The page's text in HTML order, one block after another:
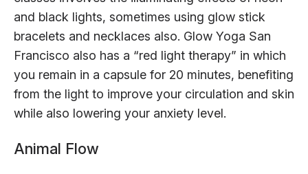
and black lights, sometimes using glow stick
bracelets and necklaces also. Glow Yoga San
Francisco also has a “red light therapy” in which
you remain in a capsule for 20 minutes, benefiting
from the light to improve your circulation and skin
while also lowering your anxiety level.
Animal Flow